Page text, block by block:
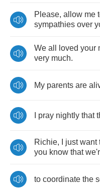
Please, allow me
sympathies over
We all loved your
very much.
My parents are
pray nightly that
Richie, just want
you know that
to coordinate the